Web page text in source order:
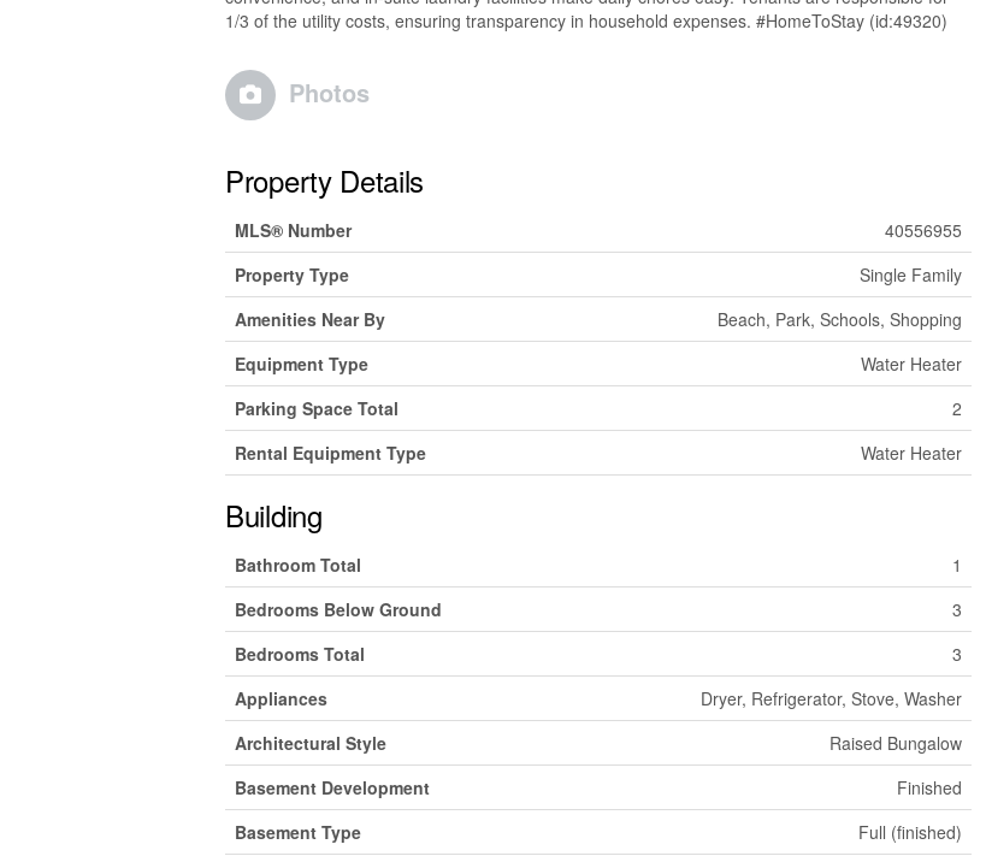
1/3 of the utility costs, ensuring transparency in household expenses. #HomeToStay (id:49320)
Photos
Property Details
MLS® Number
40556955
Property Type
Single Family
Amenities Near By
Beach, Park, Schools, Shopping
Equipment Type
Water Heater
Parking Space Total
2
Rental Equipment Type
Water Heater
Building
Bathroom Total
1
Bedrooms Below Ground
3
Bedrooms Total
3
Appliances
Dryer, Refrigerator, Stove, Washer
Architectural Style
Raised Bungalow
Basement Development
Finished
Basement Type
Full (finished)